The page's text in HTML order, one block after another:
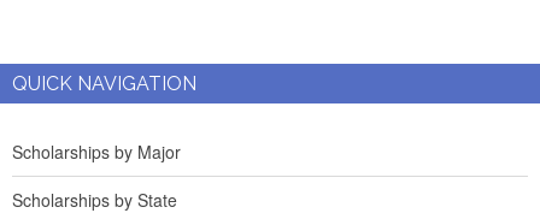
QUICK NAVIGATION
Scholarships by Major
Scholarships by State